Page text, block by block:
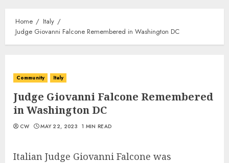
Home
Italy
Judge Giovanni Falcone Remembered in Washington DC
Community Italy
Judge Giovanni Falcone Remembered
in Washington DC
CW MAY 22, 2023 1 MIN READ
Italian Judge Giovanni Falcone was